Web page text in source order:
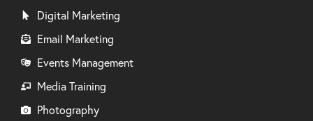
Digital Marketing
Email Marketing
Events Management
Media Training
Photography